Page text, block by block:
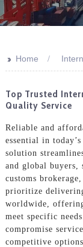
>> Home
Top Trusted
Quality Service
Reliable and
essential in
solution
and global buyers,
customs
prioritize
worldwide,
meet specific
compromise
competitive